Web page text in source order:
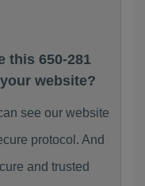
this 650-281
website?
see our website
protocol. And
and trusted